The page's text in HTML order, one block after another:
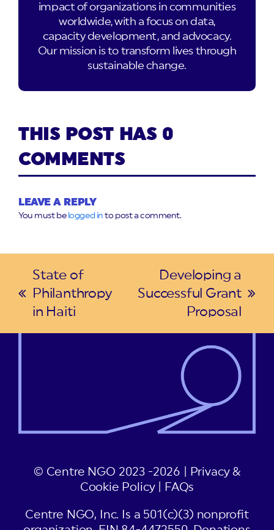
impact of organizations in communities
worldwide, with a focus on data,
capacity development, and advocacy.
Our mission is to transform lives through
sustainable change.
THIS POST HAS 0
COMMENTS
LEAVE A REPLY
You must be logged in to post a comment.
previous
post:
State of
Philanthropy
in Haiti
next
Developing a
Successful Grant
Proposal
© Centre NGO 2023 -2026 |
Privacy &
Cookie Policy| FAQs
Centre NGO, Inc. Is a 501(c)(3) nonprofit